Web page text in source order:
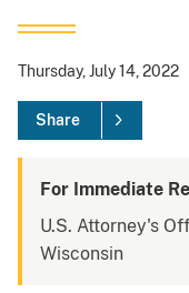
Thursday, July 14, 2022
Share
For Immediate
U.S. Attorney's
Wisconsin